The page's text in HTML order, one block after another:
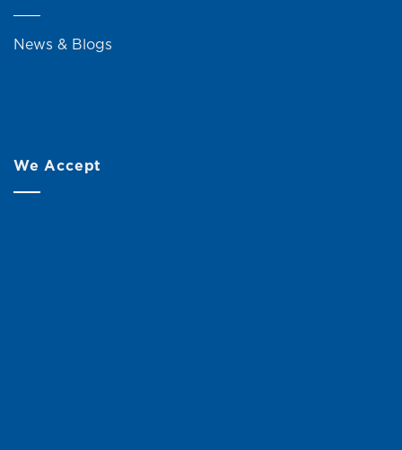
News & Blogs
We Accept